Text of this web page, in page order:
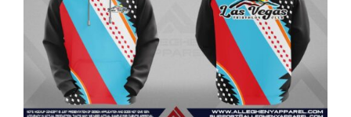
DETAILS